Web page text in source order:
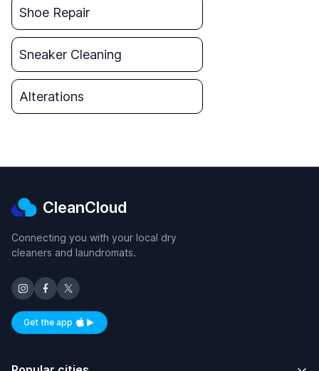
Shoe Repair
Sneaker Cleaning
Alterations
CleanCloud
Connecting you with your local dry
cleaners and laundromats.
Get the appAvailable on iOS and Android